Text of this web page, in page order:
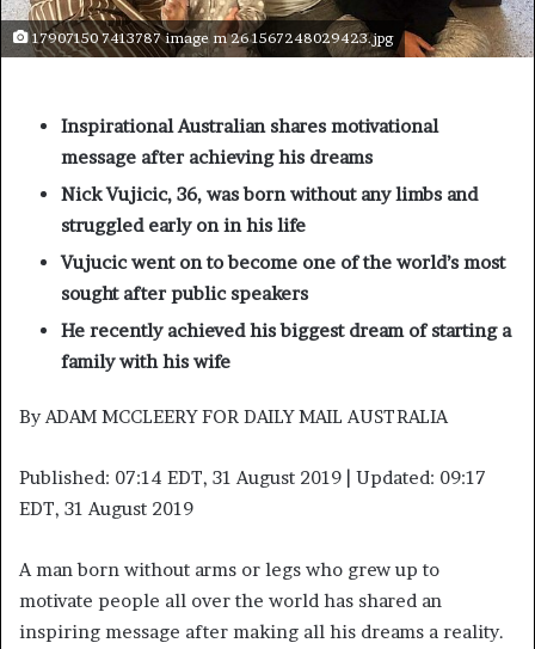
17907150 7413787 image m 26 1567248029423.jpg
Inspirational Australian shares motivational
message after achieving his dreams
Nick Vujicic, 36, was born without any limbs and
struggled early on in his life
Vujucic went on to become one of the world’s most
sought after public speakers
He recently achieved his biggest dream of starting a
family with his wife
By ADAM MCCLEERY FOR DAILY MAIL AUSTRALIA
Published: 07:14 EDT, 31 August 2019 Updated: 09:17
EDT, 31 August 2019
A man born without arms or legs who grew up to
motivate people all over the world has shared an
inspiring message after making all his dreams a reality.